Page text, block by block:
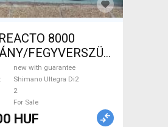
8000
FEGYVERSZÜRKE
Road bike
Di2 disc
with guarantee For
new with guarantee
Shimano Ultegra Di2
2
For Sale
HUF